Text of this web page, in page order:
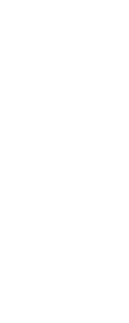
in new window)